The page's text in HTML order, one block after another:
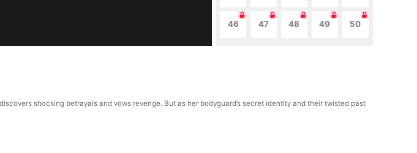
46 47 48 49 50
shocking betrayals and vows revenge. But as her bodyguard’s secret identity and their twisted past